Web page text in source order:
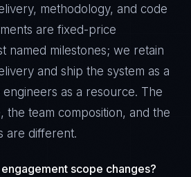
methodology, and code
are fixed-price
named milestones; we retain
and ship the system as a
as a resource. The
the team composition, and the
are different.
scope changes?